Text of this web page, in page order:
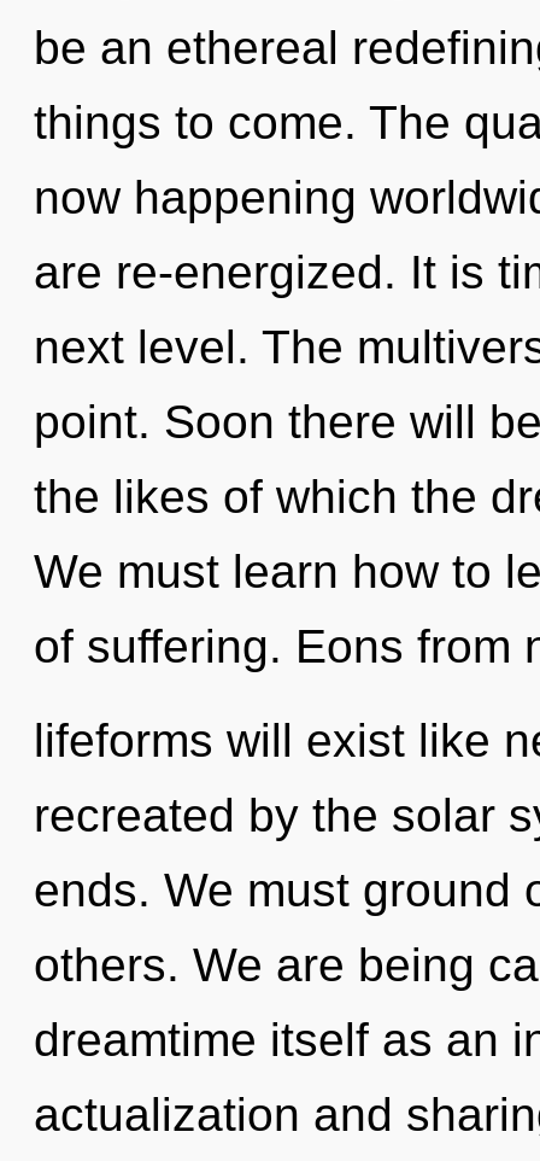
be an ethereal
things to come. The
now happening
are re-energized. It is
next level. The
point. Soon there will
the likes of which the
We must learn how to
of suffering. Eons from
lifeforms will exist like
recreated by the solar
ends. We must ground
others. We are being
dreamtime itself as an
actualization and